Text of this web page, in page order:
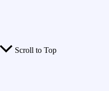
Scroll to Top